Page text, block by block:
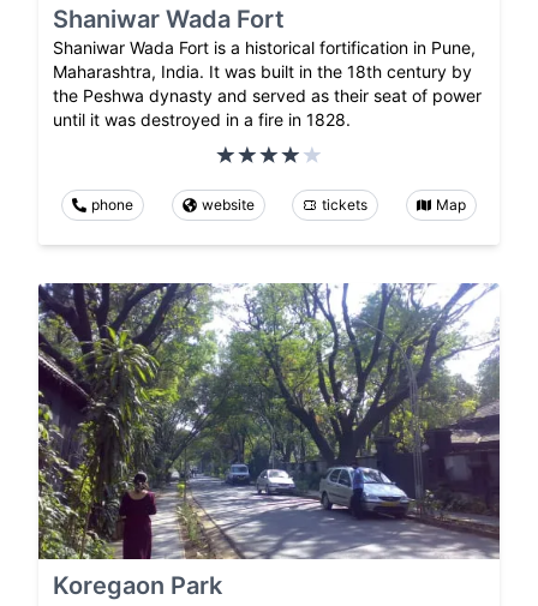
Shaniwar Wada Fort
Shaniwar Wada Fort is a historical fortification in Pune,
Maharashtra, India. It was built in the 18th century by
the Peshwa dynasty and served as their seat of power
until it was destroyed in a fire in 1828.
phone website tickets Map
Koregaon Park